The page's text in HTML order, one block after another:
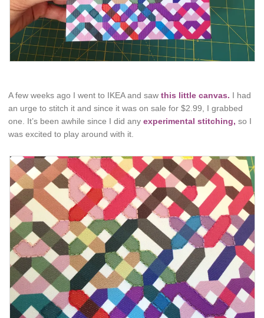
A few weeks ago I went to IKEA and sawthis little canvas. I had
an urge to stitch it and since it was on sale for $2.99, I grabbed
one. It’s been awhile since I did anyexperimental stitching, so I
was excited to play around with it.